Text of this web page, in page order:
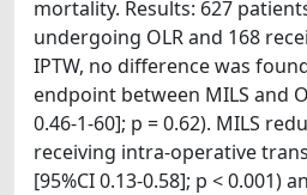
mortality. Results: 627
undergoing OLR and 168
IPTW, no difference was
endpoint between MILS and
0.46-1-60]; p = 0.62). MILS
receiving intra-operative
[95%CI 0.13-0.58]; p < 0.001)